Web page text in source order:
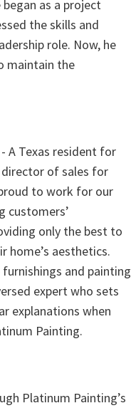
as a project
the skills and
role. Now, he
maintain the
- A Texas resident for
director of sales for
to work for our
customers’
only the best to
home’s aesthetics.
furnishings and painting
expert who sets
explanations when
Painting.
Platinum Painting’s